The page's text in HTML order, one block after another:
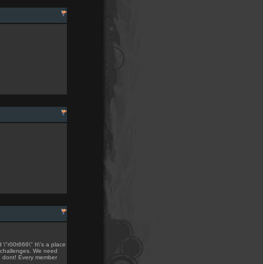
\"r00t666\" It\'s a place
We need
Every member